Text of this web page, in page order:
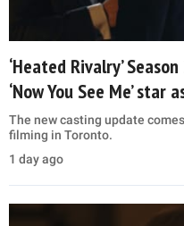
‘Heated Rivalry’
‘Now You See Me’ star
The new casting update
filming in Toronto.
1 day ago